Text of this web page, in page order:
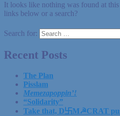
It looks like nothing was found at
links below or a search?
Search for:
Recent Posts
The Plan
Pisslam
Memezapoppin’!
“Solidarity”
Take that, D卐M☭CRAT